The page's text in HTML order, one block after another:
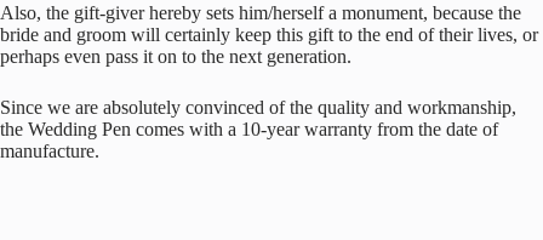
Also, the gift-giver hereby sets him/herself a monument, because the
bride and groom will certainly keep this gift to the end of their lives, or
perhaps even pass it on to the next generation.
Since we are absolutely convinced of the quality and workmanship,
the Wedding Pen comes with a 10-year warranty from the date of
manufacture.